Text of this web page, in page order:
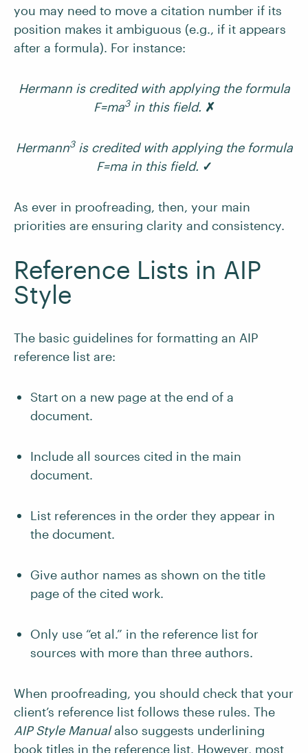
you may need to move a citation number if its
position makes it ambiguous (e.g., if it appears
after a formula). For instance:
Hermann is credited with applying the formula
F=ma3in this field. ✗
Hermann3is credited with applying the formula
F=ma in this field. ✓
As ever in proofreading, then, your main
priorities are ensuring clarity and consistency.
Reference Lists in AIP
Style
The basic guidelines for formatting an AIP
reference list are:
Start on a new page at the end of a
document.
Include all sources cited in the main
document.
List references in the order they appear in
the document.
Give author names as shown on the title
page of the cited work.
Only use “et al.” in the reference list for
sources with more than three authors.
When proofreading, you should check that your
client’s reference list follows these rules. The
AIP Style Manualalso suggests underlining
book titles in the reference list. However, most